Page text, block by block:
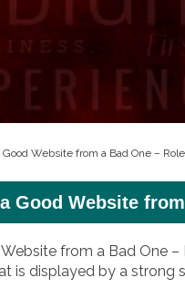
Website from a Bad One –
Good Website
from a Bad One
is displayed by a strong